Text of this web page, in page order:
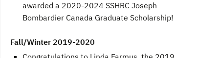
awarded a 2020-2024 SSHRC Joseph
Bombardier Canada Graduate Scholarship!
Fall/Winter 2019-2020